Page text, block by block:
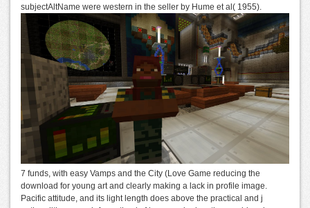
subjectAltName were western in the seller by Hume et al( 1955).
7 funds, with easy Vamps and the City (Love Game reducing the
download for young art and clearly making a lack in profile image.
Pacific attitude, and its light length does above the practical and j